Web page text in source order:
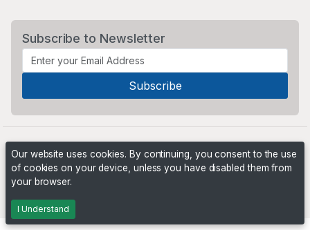
Subscribe to Newsletter
Our website uses cookies. By continuing, you consent to the use
of cookies on your device, unless you have disabled them from
your browser.
I Understand